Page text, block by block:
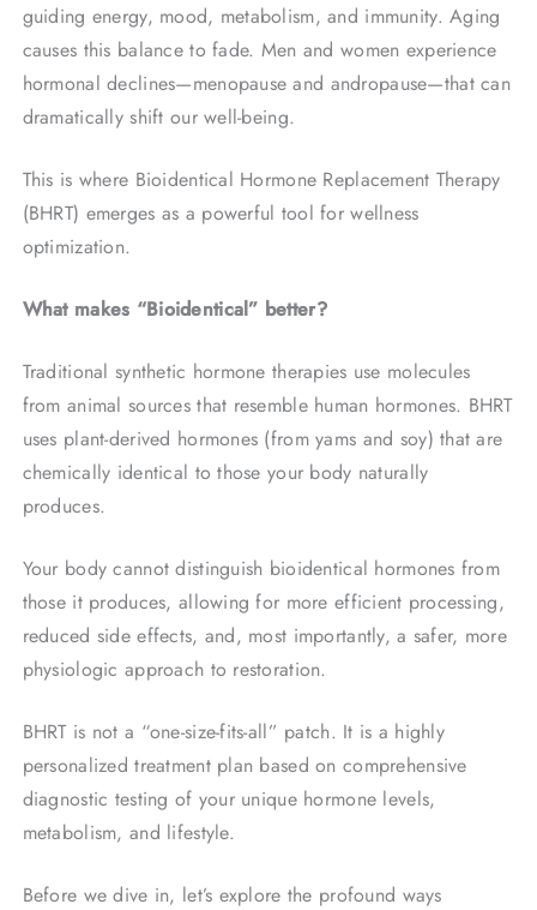
guiding energy, mood, metabolism, and immunity. Aging
causes this balance to fade. Men and women experience
hormonal declines—menopause and andropause—that can
dramatically shift our well-being.
This is where Bioidentical Hormone Replacement Therapy
(BHRT) emerges as a powerful tool for wellness
optimization.
What makes “Bioidentical” better?
Traditional synthetic hormone therapies use molecules
from animal sources that resemble human hormones. BHRT
uses plant-derived hormones (from yams and soy) that are
chemically identical to those your body naturally
produces.
Your body cannot distinguish bioidentical hormones from
those it produces, allowing for more efficient processing,
reduced side effects, and, most importantly, a safer, more
physiologic approach to restoration.
BHRT is not a “one-size-fits-all” patch. It is a highly
personalized treatment plan based on comprehensive
diagnostic testing of your unique hormone levels,
metabolism, and lifestyle.
Before we dive in, let’s explore the profound ways